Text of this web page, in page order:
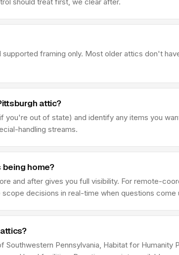
framing only. Most older attics don't
attic?
you're out of state) and identify any items you
handling streams.
home?
and after gives you full visibility. For remote-
decisions in real-time when questions come
Pennsylvania, Habitat for Humanity